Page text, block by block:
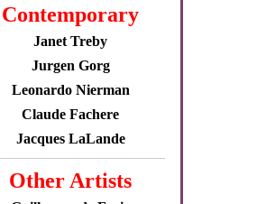
Contemporary
Janet Treby
Jurgen Gorg
Leonardo Nierman
Claude Fachere
Jacques LaLande
Other Artists